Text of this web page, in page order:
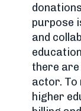
purpose
and
there are
actor. To
higher